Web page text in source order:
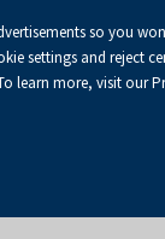
on
Enable
print
RSS
so you
and reject
learn more, visit our